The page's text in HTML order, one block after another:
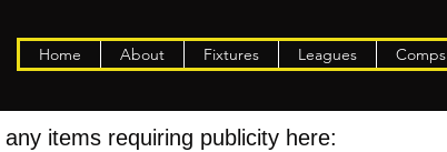
Home About Fixtures Leagues Comps
any items requiring publicity here: